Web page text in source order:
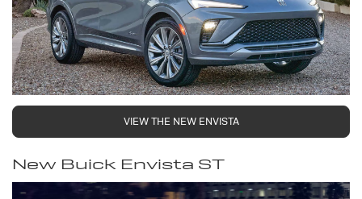
VIEW THE NEW ENVISTA
New Buick Envista ST